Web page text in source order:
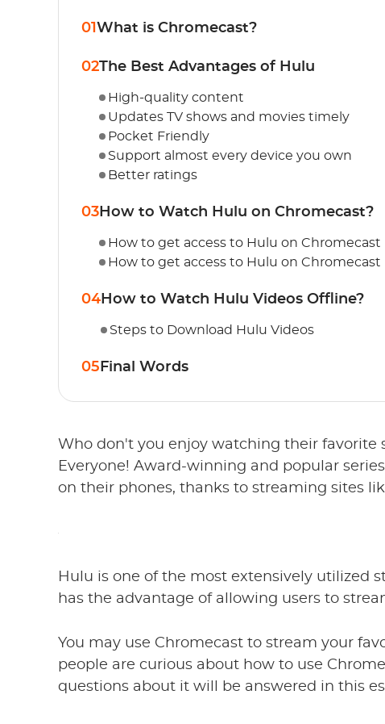
01 What is Chromecast?
02The Best Advantages of Hulu
High-quality content
Updates TV shows and movies timely
Pocket Friendly
Support almost every device you own
Better ratings
03 How to Watch Hulu on Chromecast?
How to get access to Hulu on
How to get access to Hulu on Chromecast
04 How to Watch Hulu Videos Offline?
Steps to Download Hulu Videos
05 Final Words
Who don't you enjoy watching their favorite
Everyone! Award-winning and popular
on their phones, thanks to streaming sites
Hulu is one of the most extensively utilized
has the advantage of allowing users to
You may use Chromecast to stream your
people are curious about how to use
questions about it will be answered in this